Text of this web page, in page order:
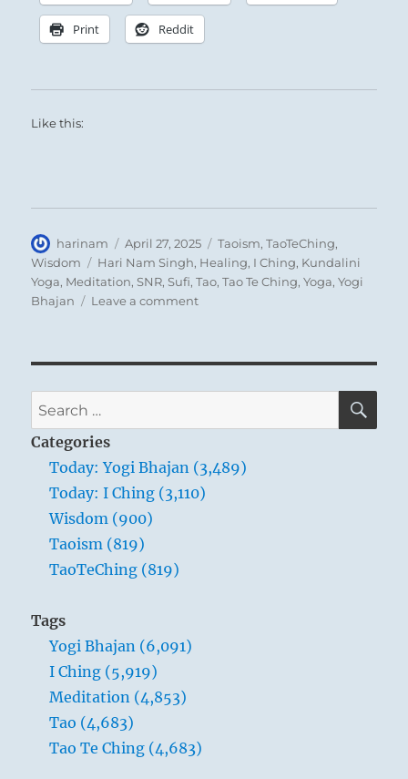
Print Reddit
Like this:
Author
harinam
Posted
on
April 27, 2025 Categories
Taoism,TaoTeChing,
Wisdom
Tags
Hari Nam Singh, Healing, I Ching, Kundalini
Yoga, Meditation,SNR,Sufi,Tao,Tao Te Ching,Yoga,Yogi
Bhajan
Leave a commenton
Verse
–
heavy
is
movement.
Search
for:
Categories
Today: Yogi Bhajan (3,489)
Today: I Ching (3,110)
Wisdom (900)
Taoism (819)
TaoTeChing (819)
Tags
Yogi Bhajan (6,091)
I Ching (5,919)
Meditation (4,853)
Tao (4,683)
Tao Te Ching (4,683)